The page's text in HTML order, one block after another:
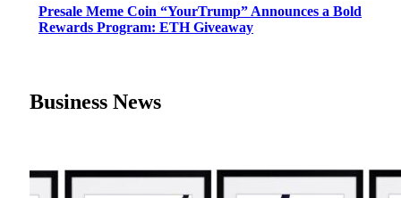
Presale Meme Coin “YourTrump” Announces a Bold
Rewards Program: ETH Giveaway
Business News